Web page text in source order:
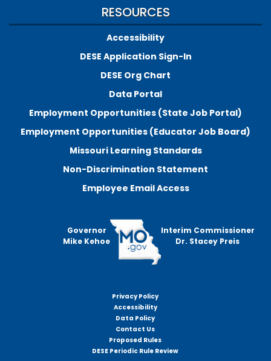
RESOURCES
Accessibility
DESE Application Sign-In
DESE Org Chart
Data Portal
Employment Opportunities (State Job Portal)
Employment Opportunities (Educator Job Board)
Missouri Learning Standards
Non-Discrimination Statement
Employee Email Access
Governor
Mike Kehoe
Interim Commissioner
Dr. Stacey Preis
Privacy Policy
Accessibility
Data Policy
Contact Us
Proposed Rules
DESE Periodic Rule Review